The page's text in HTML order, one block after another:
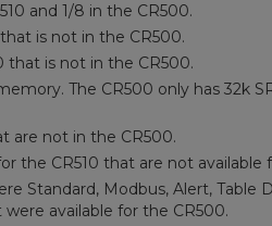
and 1/8 in the CR500.
is not in the CR500.
that is not in the CR500.
The CR500 only has 32k
are not in the CR500.
the CR510 that are not available
Standard, Modbus, Alert, Table
available for the CR500.